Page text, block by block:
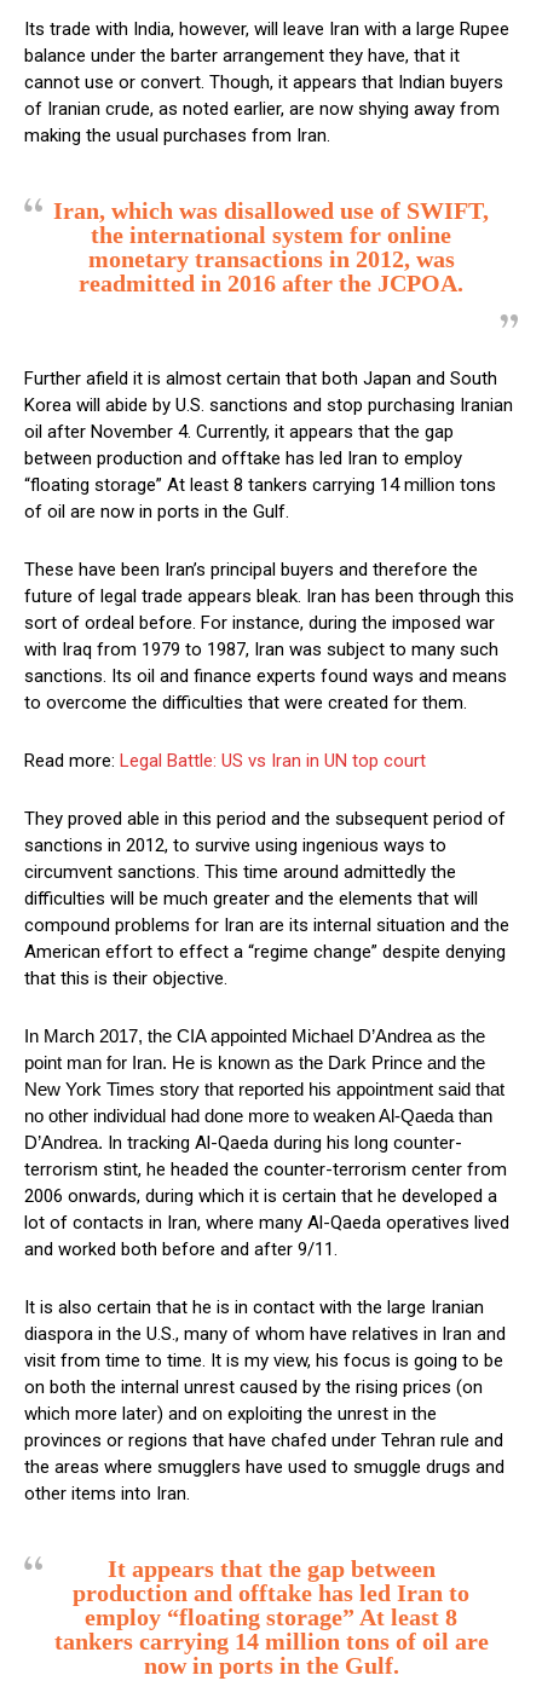
Its trade with India, however, will leave Iran with a large Rupee
balance under the barter arrangement they have, that it
cannot use or convert. Though, it appears that Indian buyers
of Iranian crude, as noted earlier, are now shying away from
making the usual purchases from Iran.
Iran, which was disallowed use of SWIFT,
the international system for online
monetary transactions in 2012, was
readmitted in 2016 after the JCPOA.
Further afield it is almost certain that both Japan and South
Korea will abide by U.S. sanctions and stop purchasing Iranian
oil after November 4. Currently, it appears that the gap
between production and offtake has led Iran to employ
“floating storage” At least 8 tankers carrying 14 million tons
of oil are now in ports in the Gulf.
These have been Iran’s principal buyers and therefore the
future of legal trade appears bleak. Iran has been through this
sort of ordeal before. For instance, during the imposed war
with Iraq from 1979 to 1987, Iran was subject to many such
sanctions. Its oil and finance experts found ways and means
to overcome the difficulties that were created for them.
Read more: Legal Battle: US vs Iran in UN top court
They proved able in this period and the subsequent period of
sanctions in 2012, to survive using ingenious ways to
circumvent sanctions. This time around admittedly the
difficulties will be much greater and the elements that will
compound problems for Iran are its internal situation and the
American effort to effect a “regime change” despite denying
that this is their objective.
In March 2017, the CIA appointed Michael D’Andrea as the
point man for Iran. He is known as the Dark Prince and the
New York Times story that reported his appointment said that
no other individual had done more to weaken Al-Qaeda than
D’Andrea. In tracking Al-Qaeda during his long counter-
terrorism stint, he headed the counter-terrorism center from
2006 onwards, during which it is certain that he developed a
lot of contacts in Iran, where many Al-Qaeda operatives lived
and worked both before and after 9/11.
It is also certain that he is in contact with the large Iranian
diaspora in the U.S., many of whom have relatives in Iran and
visit from time to time. It is my view, his focus is going to be
on both the internal unrest caused by the rising prices (on
which more later) and on exploiting the unrest in the
provinces or regions that have chafed under Tehran rule and
the areas where smugglers have used to smuggle drugs and
other items into Iran.
It appears that the gap between
production and offtake has led Iran to
employ “floating storage” At least 8
tankers carrying 14 million tons of oil are
now in ports in the Gulf.